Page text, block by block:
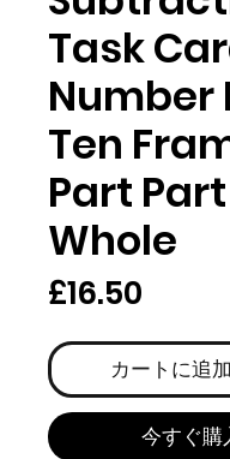
Task
Number
Ten
Part Part
Whole
£16.50
格
カートに追
今すぐ購